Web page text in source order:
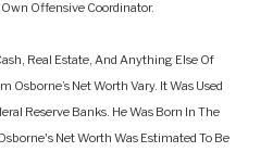
Offensive Coordinator.
Real Estate, And Anything Else Of
Osborne’s Net Worth Vary. It Was Used
Reserve Banks. He Was Born In The
Net Worth Was Estimated To Be